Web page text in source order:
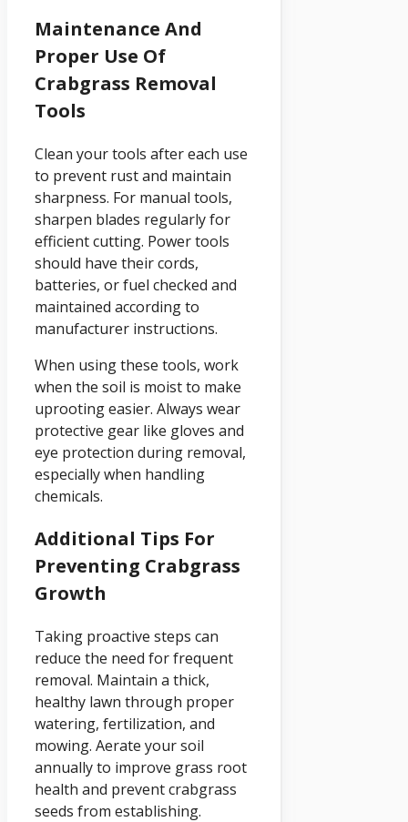
Maintenance And
Proper Use Of
Crabgrass Removal
Tools
Clean your tools after each use
to prevent rust and maintain
sharpness. For manual tools,
sharpen blades regularly for
efficient cutting. Power tools
should have their cords,
batteries, or fuel checked and
maintained according to
manufacturer instructions.
When using these tools, work
when the soil is moist to make
uprooting easier. Always wear
protective gear like gloves and
eye protection during removal,
especially when handling
chemicals.
Additional Tips For
Preventing Crabgrass
Growth
Taking proactive steps can
reduce the need for frequent
removal. Maintain a thick,
healthy lawn through proper
watering, fertilization, and
mowing. Aerate your soil
annually to improve grass root
health and prevent crabgrass
seeds from establishing.